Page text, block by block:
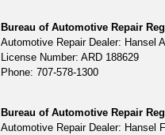
Bureau of Automotive Repair
Automotive Repair Dealer: Hansel
License Number: ARD 188629
Phone: 707-578-1300
Bureau of Automotive Repair
Automotive Repair Dealer: Hansel